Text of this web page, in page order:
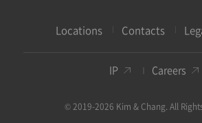
Locations Contacts
IP Careers
© 2019-2026 Kim & Chang. All